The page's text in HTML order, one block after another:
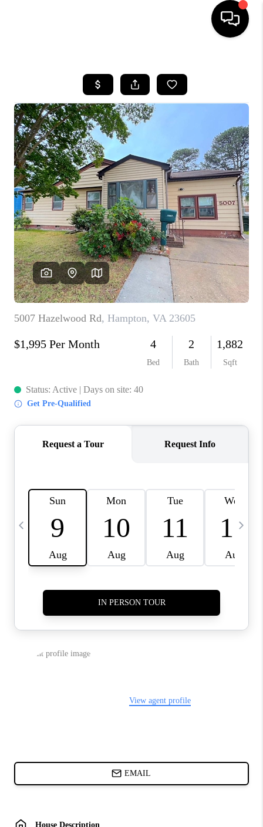
SEARCH LISTINGS
BUYING
SELLING
WHO WE ARE
ABOUT PLACE
CONNECT
MILITARY BASES
TOP AREAS